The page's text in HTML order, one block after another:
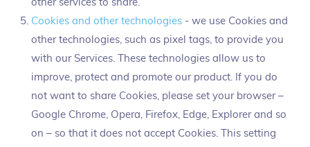
other services to share.
Cookies and other technologies - we use Cookies and
other technologies, such as pixel tags, to provide you
with our Services. These technologies allow us to
improve, protect and promote our product. If you do
not want to share Cookies, please set your browser –
Google Chrome, Opera, Firefox, Edge, Explorer and so
on – so that it does not accept Cookies. This setting